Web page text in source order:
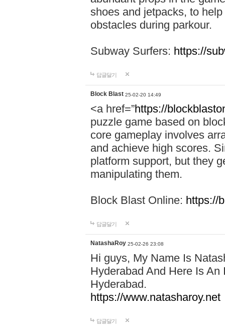
shoes and jetpacks, to
obstacles during parkour.
Subway Surfers: https://
답글달기
Block Blast 25-02-20 14:49
<a href=”https://
puzzle game based on
core gameplay involves
and achieve high scores.
platform support, but they
manipulating them.
Block Blast Online: https://
답글달기
NatashaRoy 25-02-26 23:08
Hi guys, My Name Is
Hyderabad And Here Is
Hyderabad.
https://www.natasharoy.net
답글달기